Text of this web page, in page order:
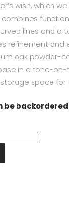
wish, which
lines and a
refinement and
oak powder-
in a tone-on-
space for
be